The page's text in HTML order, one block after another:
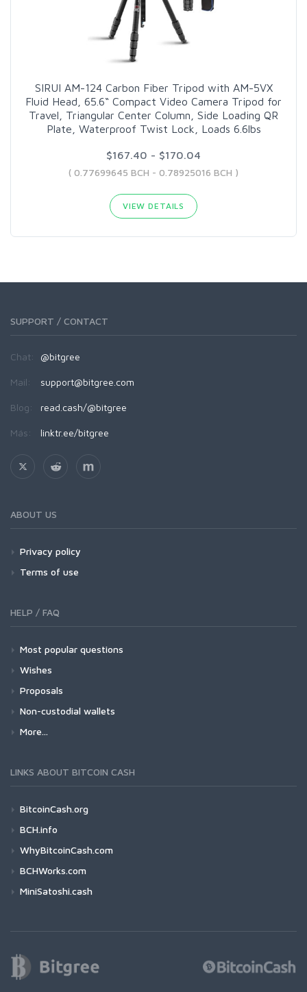
SIRUI AM-124 Carbon Fiber Tripod with AM-5VX
Fluid Head, 65.6“ Compact Video Camera Tripod for
Travel, Triangular Center Column, Side Loading QR
Plate, Waterproof Twist Lock, Loads 6.6lbs
$167.40 - $170.04
( 0.77699645 BCH - 0.78925016 BCH )
VIEW DETAILS
SUPPORT / CONTACT
Chat: @bitgree
Mail: support@bitgree.com
Blog: read.cash/@bitgree
Más: linktr.ee/bitgree
ABOUT US
Privacy policy
Terms of use
HELP / FAQ
Most popular questions
Wishes
Proposals
Non-custodial wallets
More...
LINKS ABOUT BITCOIN CASH
BitcoinCash.org
BCH.info
WhyBitcoinCash.com
BCHWorks.com
MiniSatoshi.cash